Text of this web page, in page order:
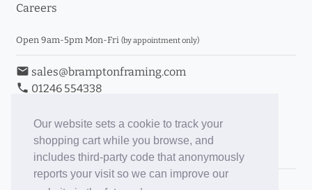
Our website sets a cookie to track your
shopping cart while you browse, and
includes third-party code that anonymously
reports your visit so we can improve our
Careers
Open 9am-5pm Mon-Fri (by appointment only)
email sales@bramptonframing.com
phone 01246 554338
Book an Appointment
Toggle Inc/Ex VAT Prices
Brampton Picture Framing